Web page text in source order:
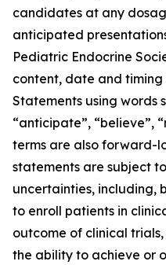
candidates at any
anticipated
Pediatric Endocrine
content, date and
Statements using words
“anticipate”, “believe”,
terms are also forward-
statements are subject
uncertainties, including,
to enroll patients in
outcome of clinical
the ability to achieve or